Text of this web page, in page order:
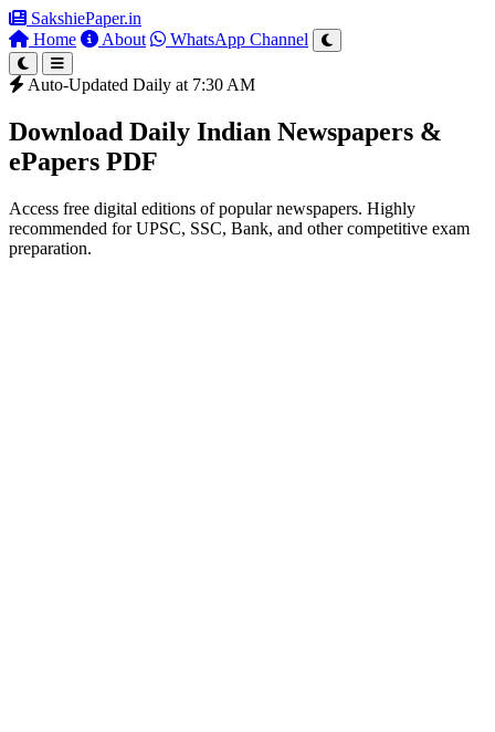
SakshiePaper.in
Home
About WhatsApp Channel
Auto-Updated Daily at 7:30 AM
Download Daily Indian Newspapers &
ePapers PDF
Access free digital editions of popular newspapers. Highly
recommended for UPSC, SSC, Bank, and other competitive exam
preparation.